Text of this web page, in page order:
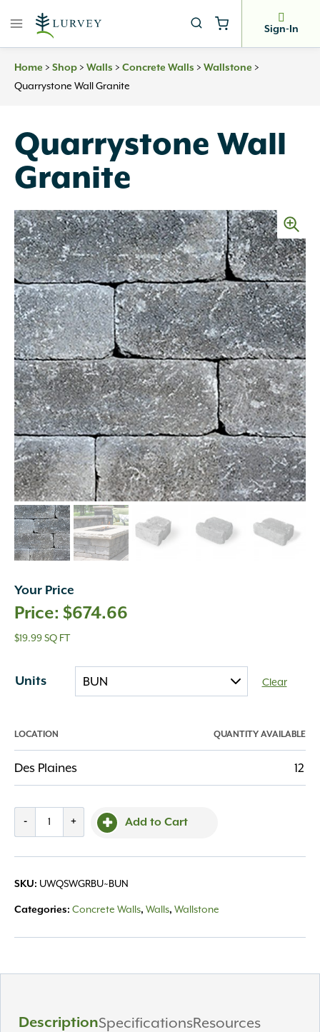
Sign-In
Home > Shop > Walls > Concrete Walls > Wallstone >
Quarrystone Wall Granite
Quarrystone Wall
Granite
Your Price
$674.66
$19.99 SQ FT
Units Clear
LOCATION QUANTITY AVAILABLE
Des Plaines 12
- + Add to Cart
SKU: UWQSWGRBU~BUN
Categories: Concrete Walls, Walls, Wallstone
DescriptionSpecificationsResources